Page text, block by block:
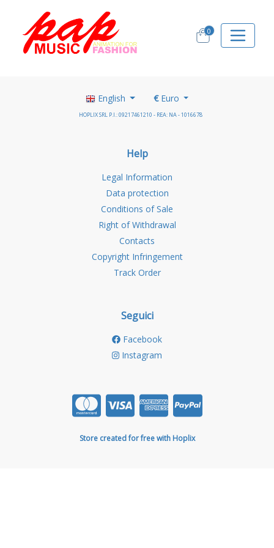
0
English €Euro
HOPLIX SRL P.I.: 09217461210 - REA: NA - 1016678
Help
Legal Information
Data protection
Conditions of Sale
Right of Withdrawal
Contacts
Copyright Infringement
Track Order
Seguici
Facebook
Instagram
Store created for free with Hoplix